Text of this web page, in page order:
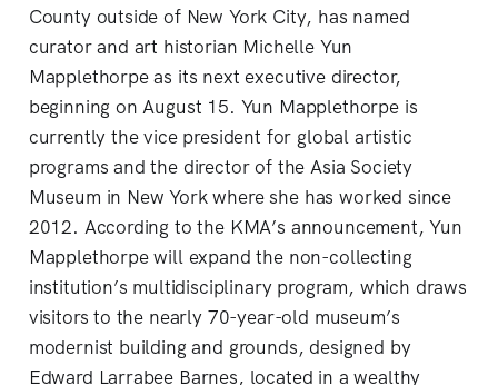
County outside of New York City, has named
curator and art historian Michelle Yun
Mapplethorpe as its next executive director,
beginning on August 15. Yun Mapplethorpe is
currently the vice president for global artistic
programs and the director of the Asia Society
Museum in New York where she has worked since
2012. According to the KMA’s announcement, Yun
Mapplethorpe will expand the non-collecting
institution’s multidisciplinary program, which draws
visitors to the nearly 70-year-old museum’s
modernist building and grounds, designed by
Edward Larrabee Barnes, located in a wealthy